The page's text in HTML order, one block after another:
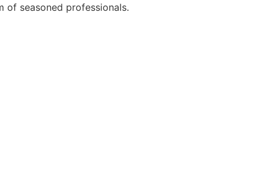
of seasoned professionals.